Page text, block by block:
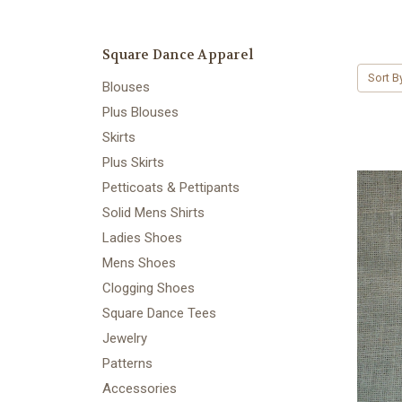
Square Dance Apparel
Blouses
Plus Blouses
Skirts
Plus Skirts
Petticoats & Pettipants
Solid Mens Shirts
Ladies Shoes
Mens Shoes
Clogging Shoes
Square Dance Tees
Jewelry
Patterns
Accessories
Sort